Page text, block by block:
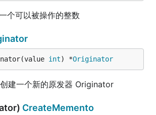
个可以被操作的整数
int) *Originator
建一个新的原发器 Originator
CreateMemento